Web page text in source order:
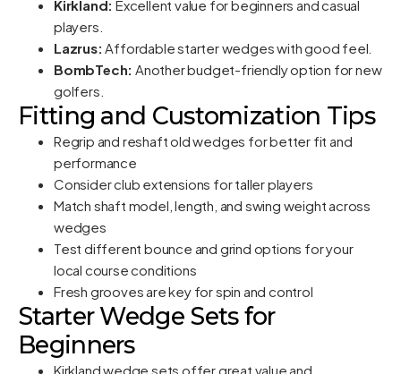
Kirkland: Excellent value for beginners and casual
players.
Lazrus: Affordable starter wedges with good feel.
BombTech: Another budget-friendly option for new
golfers.
Fitting and Customization Tips
Regrip and reshaft old wedges for better fit and
performance
Consider club extensions for taller players
Match shaft model, length, and swing weight across
wedges
Test different bounce and grind options for your
local course conditions
Fresh grooves are key for spin and control
Starter Wedge Sets for
Beginners
Kirkland wedge sets offer great value and